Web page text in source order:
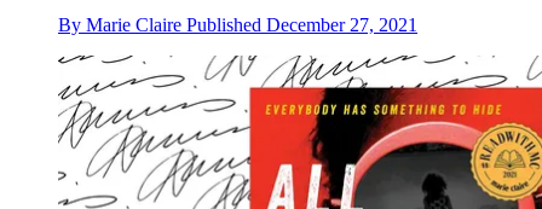
By Marie Claire Published December 27, 2021